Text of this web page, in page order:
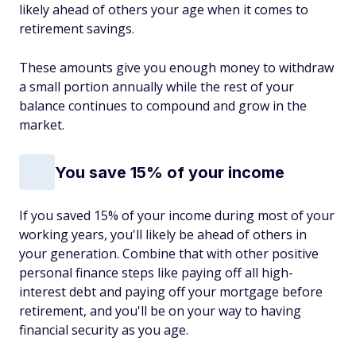
likely ahead of others your age when it comes to
retirement savings.
These amounts give you enough money to withdraw
a small portion annually while the rest of your
balance continues to compound and grow in the
market.
You save 15% of your income
If you saved 15% of your income during most of your
working years, you'll likely be ahead of others in
your generation. Combine that with other positive
personal finance steps like paying off all high-
interest debt and paying off your mortgage before
retirement, and you'll be on your way to having
financial security as you age.